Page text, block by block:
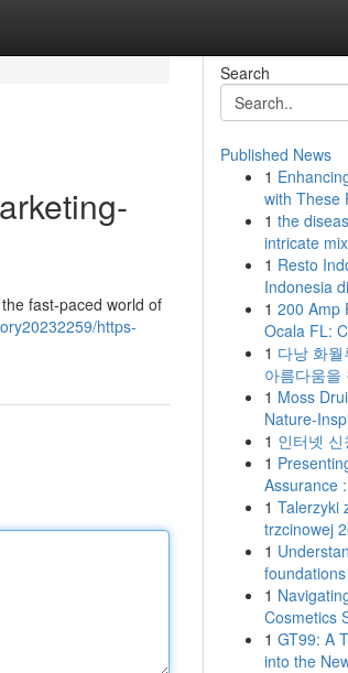
fast-paced world of
https-
Search
Published News
1
with These
1 the
intricate
1 Resto
Indonesia
1 200 Amp
Ocala FL:
1 다낭 화
아름다움을
1 Moss
Nature-
1 인터넷
1
Assurance
1 Talerzyki
trzcinowej
1
1
Cosmetics
1 GT99: A
into the